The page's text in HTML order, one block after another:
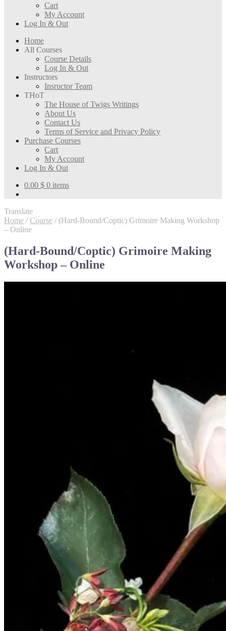
Cart
My Account
Log In & Out
Home
All Courses
Course Details
Log In & Out
Instructors
Insructor Team
THoT
The House of Twigs Writings
About Us
Contact Us
Terms of Service and Privacy Policy
Purchase Courses
Cart
My Account
Log In & Out
0.00 $ 0 items
Translate
Home / Course / (Hard-Bound/Coptic) Grimoire Making Workshop
– Online
(Hard-Bound/Coptic) Grimoire Making
Workshop – Online